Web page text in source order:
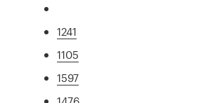
1241
1105
1597